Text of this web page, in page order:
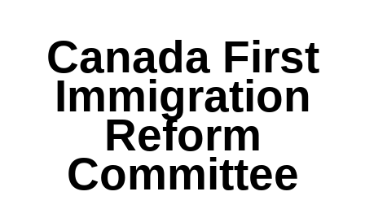
Canada First
Immigration
Reform
Committee